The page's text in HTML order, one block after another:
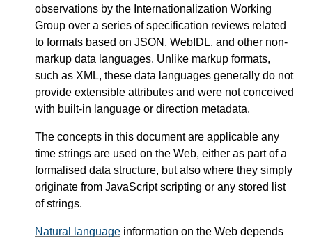
observations by the Internationalization Working
Group over a series of specification reviews related
to formats based on JSON, WebIDL, and other non-
markup data languages. Unlike markup formats,
such as XML, these data languages generally do not
provide extensible attributes and were not conceived
with built-in language or direction metadata.
The concepts in this document are applicable any
time strings are used on the Web, either as part of a
formalised data structure, but also where they simply
originate from JavaScript scripting or any stored list
of strings.
Natural language information on the Web depends